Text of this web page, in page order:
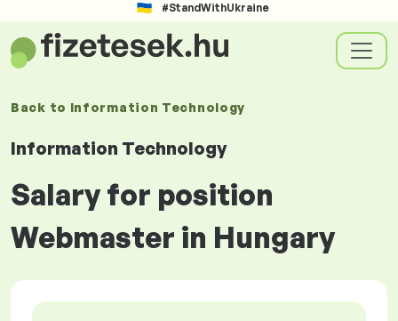
#StandWithUkraine
Back to Information Technology
Information Technology
Salary for position
Webmaster in Hungary